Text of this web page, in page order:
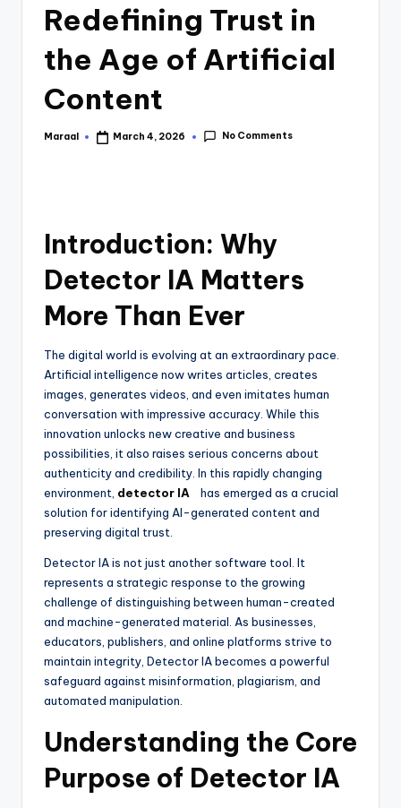
Redefining Trust in
the Age of Artificial
Content
Maraal March 4, 2026 No Comments
Introduction: Why
Detector IA Matters
More Than Ever
The digital world is evolving at an extraordinary pace.
Artificial intelligence now writes articles, creates
images, generates videos, and even imitates human
conversation with impressive accuracy. While this
innovation unlocks new creative and business
possibilities, it also raises serious concerns about
authenticity and credibility. In this rapidly changing
environment, detector IA has emerged as a crucial
solution for identifying AI-generated content and
preserving digital trust.
Detector IA is not just another software tool. It
represents a strategic response to the growing
challenge of distinguishing between human-created
and machine-generated material. As businesses,
educators, publishers, and online platforms strive to
maintain integrity, Detector IA becomes a powerful
safeguard against misinformation, plagiarism, and
automated manipulation.
Understanding the Core
Purpose of Detector IA